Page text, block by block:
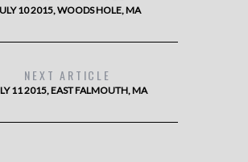
10 2015, WOODS HOLE, MA
NEXT ARTICLE
11 2015, EAST FALMOUTH, MA